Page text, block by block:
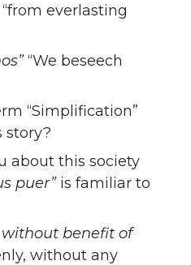
everlasting
“We beseech
“Simplification”
story?
about this society
puer”is familiar to
benefit of
without any